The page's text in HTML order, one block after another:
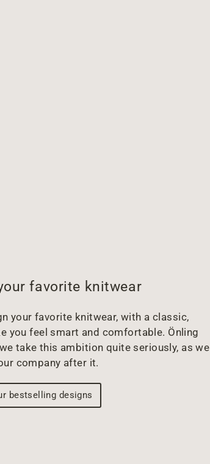
favorite knitwear
your favorite knitwear, with a classic,
you feel smart and comfortable. Önling
take this ambition quite seriously, as we
company after it.
bestselling designs